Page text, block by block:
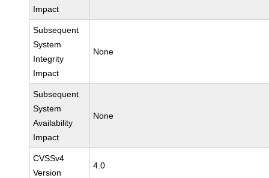
Impact
Subsequent
System
Integrity
Impact
None
Subsequent
System
Availability
Impact
None
CVSSv4
Version
4.0